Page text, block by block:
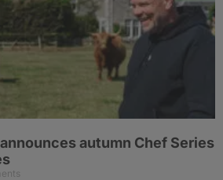
autumn Chef Series